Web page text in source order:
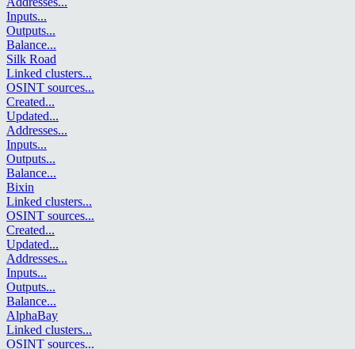
Inputs...
Outputs...
Balance...
Silk Road
Linked clusters...
OSINT sources...
Created...
Updated...
Addresses...
Inputs...
Outputs...
Balance...
Bixin
Linked clusters...
OSINT sources...
Created...
Updated...
Addresses...
Inputs...
Outputs...
Balance...
AlphaBay
Linked clusters...
OSINT sources...